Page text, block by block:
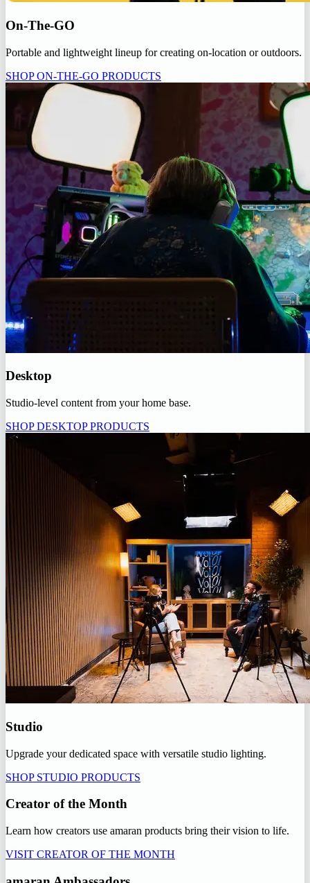
On-The-GO
Portable and lightweight lineup for creating on-location or outdoors.
SHOP ON-THE-GO PRODUCTS
Desktop
Studio-level content from your home base.
SHOP DESKTOP PRODUCTS
Studio
Upgrade your dedicated space with versatile studio lighting.
SHOP STUDIO PRODUCTS
Creator of the Month
Learn how creators use amaran products bring their vision to life.
VISIT CREATOR OF THE MONTH